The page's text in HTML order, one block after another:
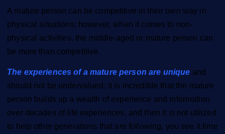
A mature person can be competitive in their own way in
physical situations; however, when it comes to non-
physical activities, the middle-aged or mature person can
be more than competitive.
The experiences of a mature person are unique and
should not be undervalued; it is incredible that the mature
person builds up a wealth of experience and information
over decades of life experiences, and then it is not utilized
to help other generations that are following, you see it time